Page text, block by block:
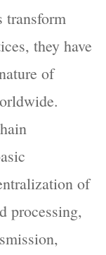
transform
they have
of
of
processing,